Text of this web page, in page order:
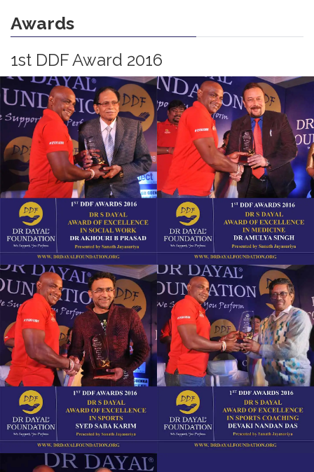
Awards
1st DDF Award 2016